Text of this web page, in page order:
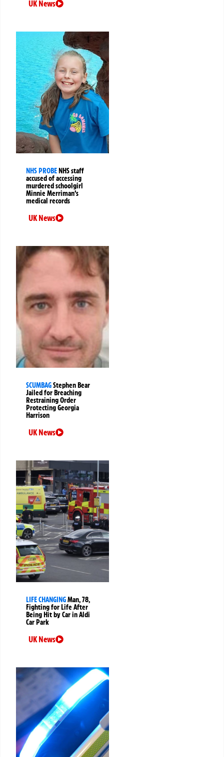
UK News
NHS PROBENHS staff
accused of accessing
murdered schoolgirl
Minnie Merriman’s
medical records
UK News
SCUMBAGStephen Bear
Jailed for Breaching
Restraining Order
Protecting Georgia
Harrison
UK News
LIFE CHANGINGMan, 78,
Fighting for Life After
Being Hit by Car in Aldi
Car Park
UK News